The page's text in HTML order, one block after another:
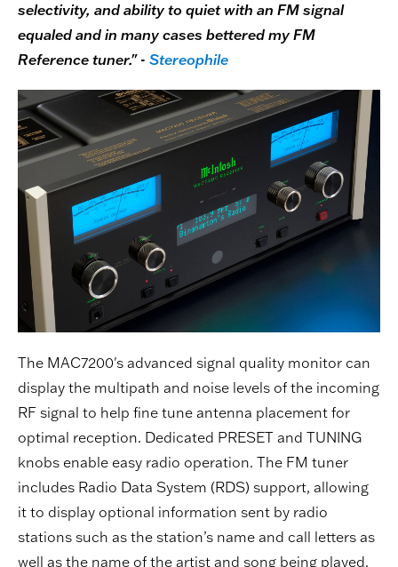
selectivity, and ability to quiet with an FM signal
equaled and in many cases bettered my FM
Reference tuner." - Stereophile
The MAC7200's advanced signal quality monitor can
display the multipath and noise levels of the incoming
RF signal to help fine tune antenna placement for
optimal reception. Dedicated PRESET and TUNING
knobs enable easy radio operation. The FM tuner
includes Radio Data System (RDS) support, allowing
it to display optional information sent by radio
stations such as the station’s name and call letters as
well as the name of the artist and song being played.